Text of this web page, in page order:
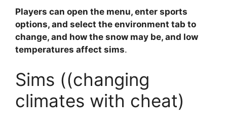
Players can open the menu, enter sports
options, and select the environment tab to
change, and how the snow may be, and low
temperatures affect sims.
Sims ((changing
climates with cheat)